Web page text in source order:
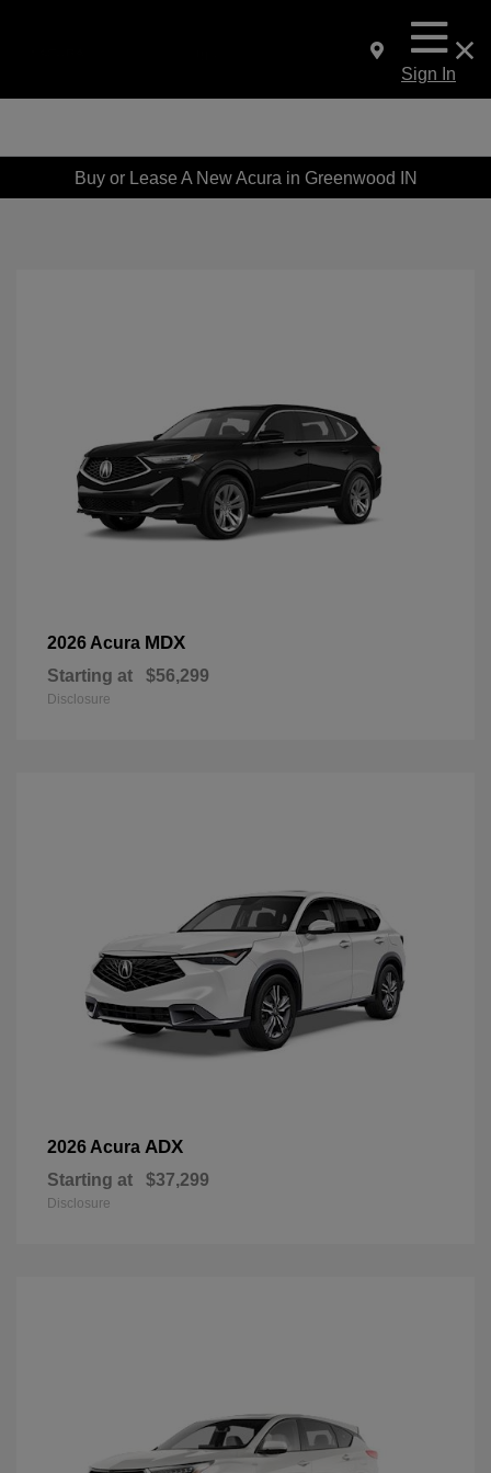
Sign In
Buy or Lease A New Acura in Greenwood IN
2026 Acura MDX
Starting at $56,299
Disclosure
2026 Acura ADX
Starting at $37,299
Disclosure